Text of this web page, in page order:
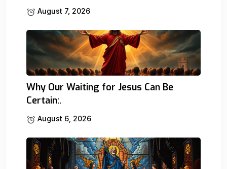
August 7, 2026
Why Our Waiting for Jesus Can Be
Certain:.
August 6, 2026